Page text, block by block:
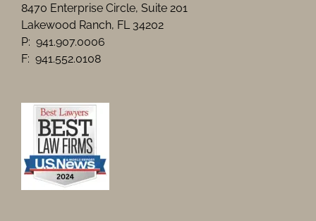
8470 Enterprise Circle, Suite 201
Lakewood Ranch, FL 34202
P: 941.907.0006
F: 941.552.0108